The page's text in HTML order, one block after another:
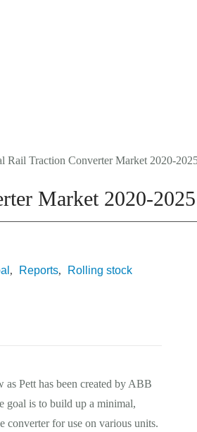
Rail Traction Converter Market 2020-
Market 2020-2025
, Reports, Rolling stock
Pett has been created by ABB
goal is to build up a minimal,
for use on various units.